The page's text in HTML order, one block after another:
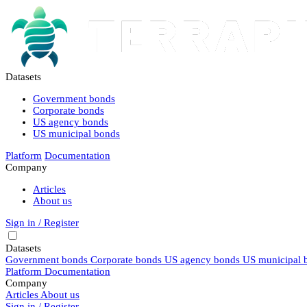
Datasets
Government bonds
Corporate bonds
US agency bonds
US municipal bonds
Platform Documentation
Company
Articles
About us
Sign in / Register
Datasets
Government bonds Corporate bonds US agency bonds US municipal
Platform Documentation
Company
Articles About us